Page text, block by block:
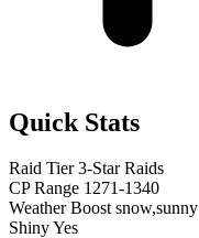
Quick Stats
Raid Tier 3-Star Raids
CP Range 1271-1340
Weather Boost snow,sunny
ShinyYes